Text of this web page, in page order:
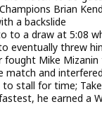
Brian
a backslide
to a draw at 5:08
eventually threw
fought Mike
match and
stall for time;
he earned a